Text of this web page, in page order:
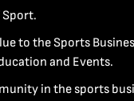
Sport.
to the Sports
and Events.
in the sports